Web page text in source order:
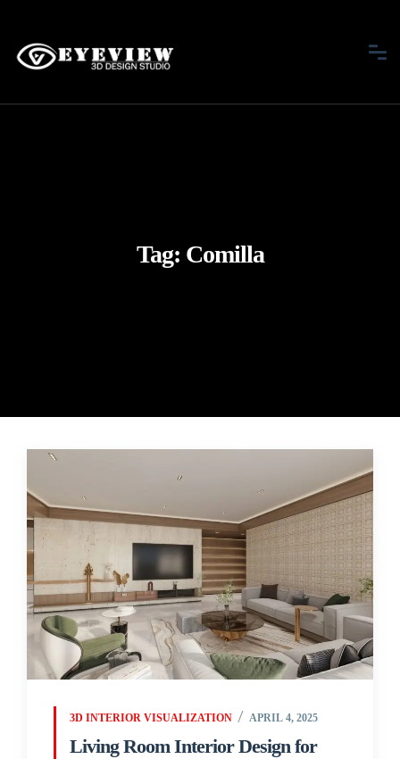
Tag: Comilla
3D INTERIOR VISUALIZATION APRIL 4, 2025
Living Room Interior Design for